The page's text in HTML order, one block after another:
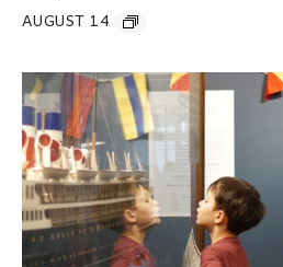
AUGUST 14